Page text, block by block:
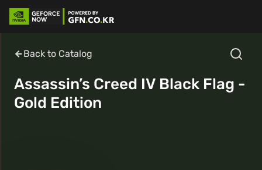
Back to Catalog
Assassin’s Creed IV Black Flag -
Gold Edition